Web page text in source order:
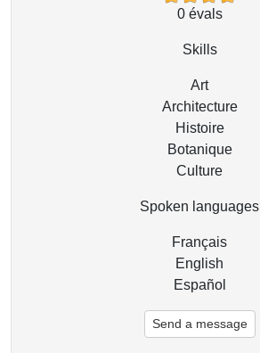
0évals
Skills
Art
Architecture
Histoire
Botanique
Culture
Spoken languages
Français
English
Español
Send a message